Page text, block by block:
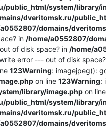
public_html/system/library/
dveritomsk.ru/
domains/
in /home/a0552807/
of disk space? in /home/
error --- out of disk
123Warning: imagejpeg():
on line 123Warning:
library/image.php on line
public_html/system/library/
dveritomsk.ru/
domains/